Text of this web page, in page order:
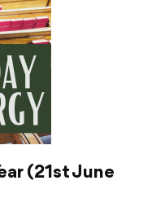
(21st June